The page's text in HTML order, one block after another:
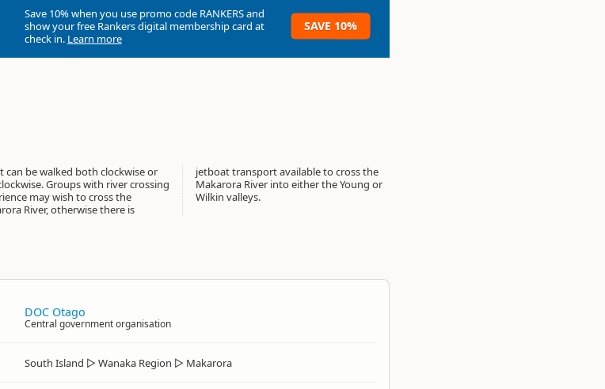
Save 10% when you use promo code RANKERSand
show your free Rankers digital membership card at
check in. Learn more
SAVE 10%
Wilkin valleys.
DOC Otago
Central government organisation
South Island ▷ Wanaka Region ▷ Makarora